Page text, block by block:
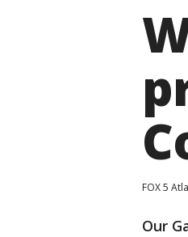
FOX 5
Our